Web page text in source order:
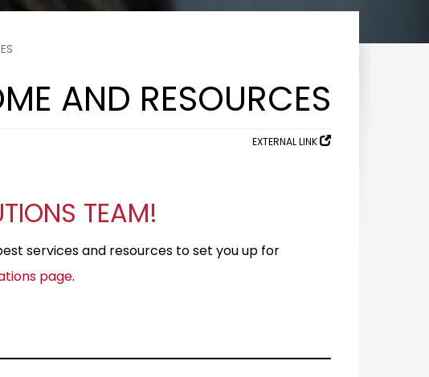
AND RESOURCES
EXTERNAL LINK
TEAM!
services and resources to set you up for
page.